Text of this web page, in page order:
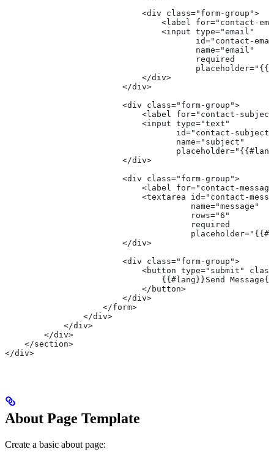
                            <div class="form-group">
<label for="contact-
                                <input type="email"
id="contact-
                                       name="email"
                                       required
                            </div>
                        </div>
                        <div class="form-group">
<label for="contact-
                            <input type="text"
id="contact-
                                   name="subject"
                        </div>
                        <div class="form-group">
<label for="contact-
<textarea id="contact-
                                      name="message"
                                      rows="6"
                                      required
                        </div>
                        <div class="form-group">
<button type="submit"
{{#lang}}Send
                            </button>
                        </div>
                    </form>
                </div>
            </div>
        </div>
    </section>
</div>
About Page Template
Create a basic about page: